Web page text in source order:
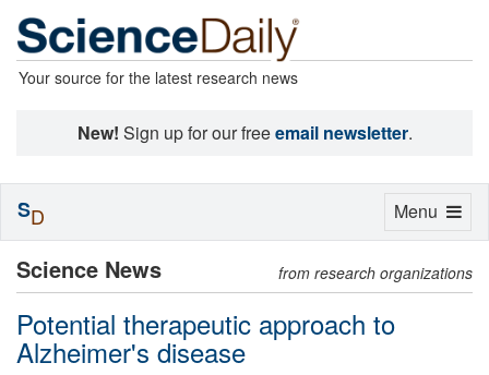
Your source for the latest research news
New! Sign up for our freeemail newsletter.
Science News from research organizations
Potential therapeutic approach to
Alzheimer's disease
Toggle
Menu
SD